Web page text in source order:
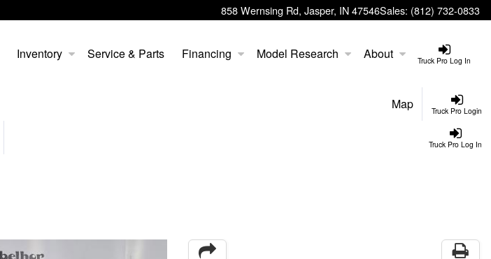
858 Wernsing Rd, Jasper, IN 47546Sales: (812) 732-0833
Truck Pro Log In
Inventory Service & Parts Financing Model Research About
Truck Pro Login
Map
Truck Pro Log In